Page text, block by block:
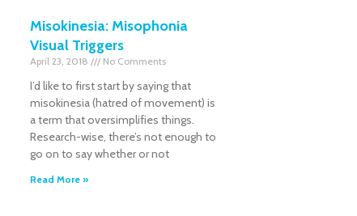
Misokinesia: Misophonia
Visual Triggers
April 23, 2018 No Comments
I’d like to first start by saying that
misokinesia (hatred of movement) is
a term that oversimplifies things.
Research-wise, there’s not enough to
go on to say whether or not
Read More »